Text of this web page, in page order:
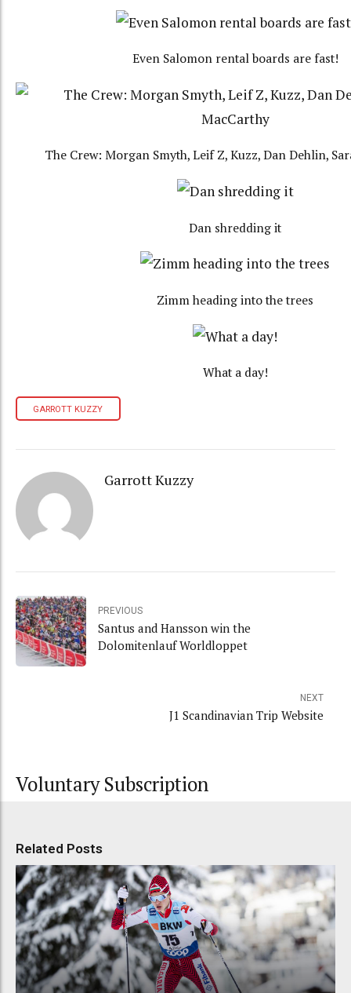
Even Salomon rental boards are fast!
The Crew: Morgan Smyth, Leif Z, Kuzz, Dan Dehlin,
Dan shredding it
Zimm heading into the trees
What a day!
GARROTT KUZZY
Garrott Kuzzy
PREVIOUS
Santus and Hansson win the
Dolomitenlauf Worldloppet
NEXT
J1 Scandinavian Trip Website
Voluntary Subscription
Related Posts